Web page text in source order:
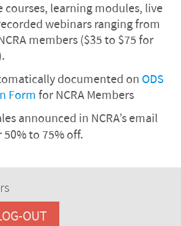
courses, learning modules, live
webinars ranging from
members ($35 to $75 for
documented on ODS
Form for NCRA Members
announced in NCRA’s email
to 75% off.
OUT